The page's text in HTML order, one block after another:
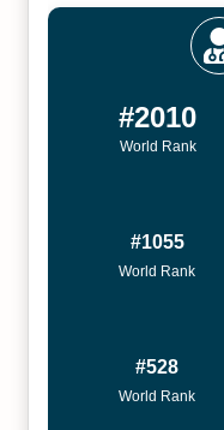
#2010
World Rank
#1055
World Rank
#528
World Rank